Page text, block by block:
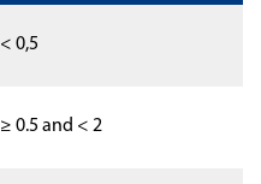
< 0,5
≥ 0.5 and < 2